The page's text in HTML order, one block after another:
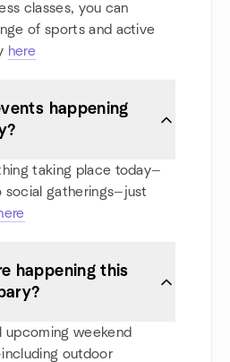
classes, you can
of sports and active
here
happening
taking place today—
social gatherings—just
happening this
upcoming weekend
outdoor